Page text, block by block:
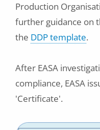
Production
further guidance on
the DDP template.
After EASA
compliance, EASA
'Certificate'.